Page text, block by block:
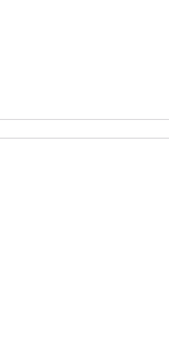
transfer map
insights and come